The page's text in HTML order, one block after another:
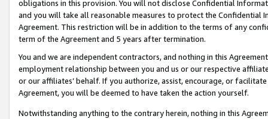
obligations in this provision. You will not disclose Confidential
and you will take all reasonable measures to protect the Confidential
Agreement. This restriction will be in addition to the terms of any
term of the Agreement and 5 years after termination.
You and we are independent contractors, and nothing in this
employment relationship between you and us or our respective
or our affiliates’ behalf. If you authorize, assist, encourage, or
Agreement, you will be deemed to have taken the action yourself.
Notwithstanding anything to the contrary herein, nothing in this